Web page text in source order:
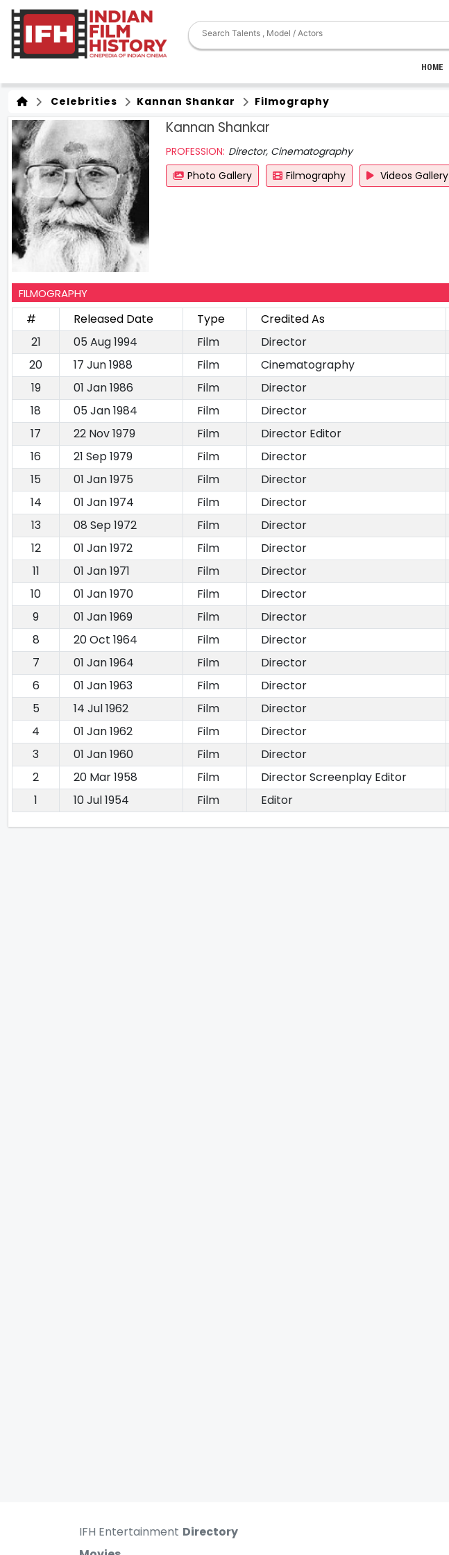
HOME
Celebrities Kannan Shankar Filmography
Kannan Shankar
PROFESSION: Director, Cinematography
Photo Gallery
Filmography Videos Gallery
FILMOGRAPHY
# Released Date Type Credited As
21
05 Aug 1994 Film Director
20
17 Jun 1988 Film Cinematography
19
01 Jan 1986 Film Director
18
05 Jan 1984 Film Director
17
22 Nov 1979 Film Director Editor
16
21 Sep 1979 Film Director
15
01 Jan 1975 Film Director
14
01 Jan 1974 Film Director
13
08 Sep 1972 Film Director
12
01 Jan 1972 Film Director
11
01 Jan 1971 Film Director
10
01 Jan 1970 Film Director
9
01 Jan 1969 Film Director
8
20 Oct 1964 Film Director
7
01 Jan 1964 Film Director
6
01 Jan 1963 Film Director
5
14 Jul 1962 Film Director
4
01 Jan 1962 Film Director
3
01 Jan 1960 Film Director
2
20 Mar 1958 Film Director Screenplay Editor
1
10 Jul 1954 Film Editor
IFH Entertainment Directory